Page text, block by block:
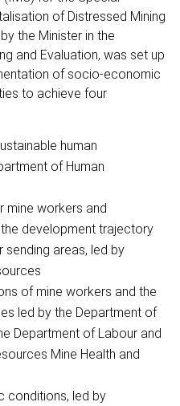
of Distressed Mining
the Minister in the
and Evaluation, was set up
of socio-economic
to achieve four
human
of Human
mine workers and
development trajectory
sending areas, led by
of mine workers and the
led by the Department of
Department of Labour and
Mine Health and
conditions, led by